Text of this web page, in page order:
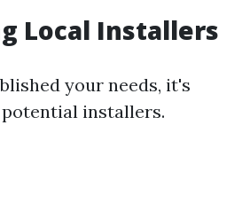
Local Installers
your needs, it's
installers.